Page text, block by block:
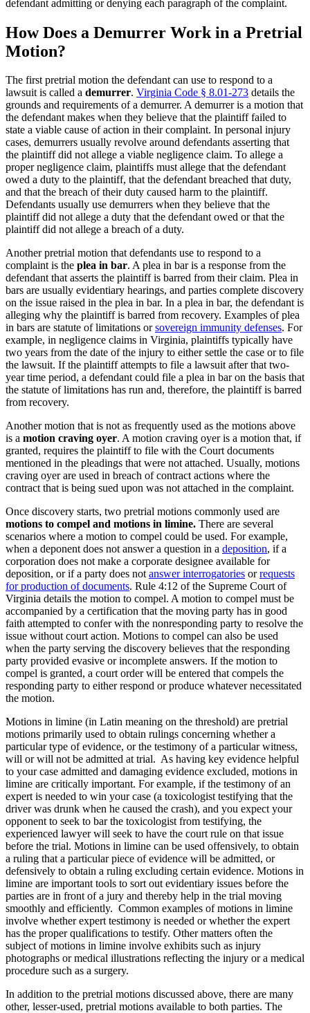
defendant admitting or denying each paragraph of the complaint.
How Does a Demurrer Work in a Pretrial
Motion?
The first pretrial motion the defendant can use to respond to a
lawsuit is called a demurrer. Virginia Code § 8.01-273 details the
grounds and requirements of a demurrer. A demurrer is a motion that
the defendant makes when they believe that the plaintiff failed to
state a viable cause of action in their complaint. In personal injury
cases, demurrers usually revolve around defendants asserting that
the plaintiff did not allege a viable negligence claim. To allege a
proper negligence claim, plaintiffs must allege that the defendant
owed a duty to the plaintiff, that the defendant breached that duty,
and that the breach of their duty caused harm to the plaintiff.
Defendants usually use demurrers when they believe that the
plaintiff did not allege a duty that the defendant owed or that the
plaintiff did not allege a breach of a duty.
Another pretrial motion that defendants use to respond to a
complaint is the plea in bar. A plea in bar is a response from the
defendant that asserts the plaintiff is barred from their claim. Plea in
bars are usually evidentiary hearings, and parties complete discovery
on the issue raised in the plea in bar. In a plea in bar, the defendant is
alleging why the plaintiff is barred from recovery. Examples of plea
in bars are statute of limitations orsovereign immunity defenses. For
example, in negligence claims in Virginia, plaintiffs typically have
two years from the date of the injury to either settle the case or to file
the lawsuit. If the plaintiff attempts to file a lawsuit after that two-
year time period, a defendant could file a plea in bar on the basis that
the statute of limitations has run and, therefore, the plaintiff is barred
from recovery.
Another motion that is not as frequently used as the motions above
is a motion craving oyer. A motion craving oyer is a motion that, if
granted, requires the plaintiff to file with the Court documents
mentioned in the pleadings that were not attached. Usually, motions
craving oyer are used in breach of contract actions where the
contract that is being sued upon was not attached in the complaint.
Once discovery starts, two pretrial motions commonly used are
motions to compel and motions in limine. There are several
scenarios where a motion to compel could be used. For example,
when a deponent does not answer a question in a deposition, if a
corporation does not make a corporate designee available for
deposition, or if a party does notanswer interrogatories orrequests
for production of documents. Rule 4:12 of the Supreme Court of
Virginia details the motion to compel. A motion to compel must be
accompanied by a certification that the moving party has in good
faith attempted to confer with the nonresponding party to resolve the
issue without court action. Motions to compel can also be used
when the party serving the discovery believes that the responding
party provided evasive or incomplete answers. If the motion to
compel is granted, a court order will be entered that compels the
responding party to either respond or produce whatever necessitated
the motion.
Motions in limine (in Latin meaning on the threshold) are pretrial
motions primarily used to obtain rulings concerning whether a
particular type of evidence, or the testimony of a particular witness,
will or will not be admitted at trial. As having key evidence helpful
to your case admitted and damaging evidence excluded, motions in
limine are critically important. For example, if the testimony of an
expert is needed to win your case (a toxicologist testifying that the
driver was drunk when he caused the crash), and you expect your
opponent to seek to bar the toxicologist from testifying, the
experienced lawyer will seek to have the court rule on that issue
before the trial. Motions in limine can be used offensively, to obtain
a ruling that a particular piece of evidence will be admitted, or
defensively to obtain a ruling excluding certain evidence. Motions in
limine are important tools to sort out evidentiary issues before the
parties are in front of a jury and thereby help in the trial moving
smoothly and efficiently. Common examples of motions in limine
involve whether expert testimony is needed or whether the expert
has the proper qualifications to testify. Other matters often the
subject of motions in limine involve exhibits such as injury
photographs or medical illustrations reflecting the injury or a medical
procedure such as a surgery.
In addition to the pretrial motions discussed above, there are many
other, lesser-used, pretrial motions available to both parties. The